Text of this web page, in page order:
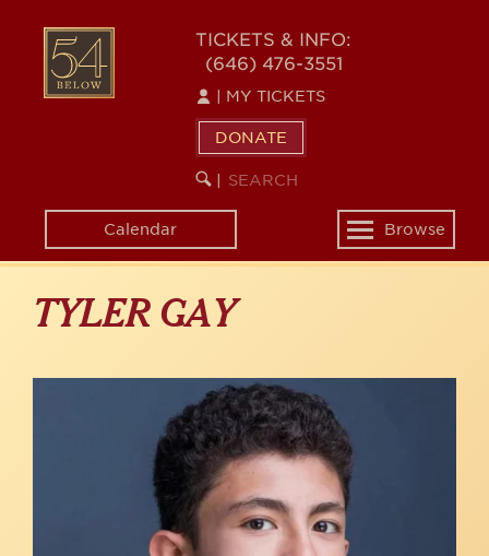
content
54
BELOW
TICKETS & INFO:
(646) 476-3551
MY TICKETS
DONATE
SEARCH
KEYWORD
Calendar
Toggle
navigation
Browse
TYLER GAY